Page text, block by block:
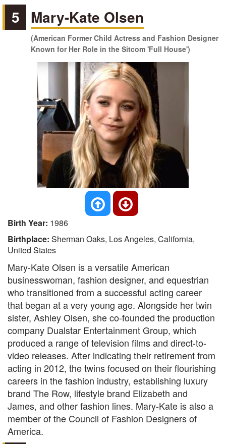
5 Mary-Kate Olsen
(American Former Child Actress and Fashion Designer
Known for Her Role in the Sitcom 'Full House')
Birth Year: 1986
Birthplace: Sherman Oaks, Los Angeles, California,
United States
Mary-Kate Olsen is a versatile American
businesswoman, fashion designer, and equestrian
who transitioned from a successful acting career
that began at a very young age. Alongside her twin
sister, Ashley Olsen, she co-founded the production
company Dualstar Entertainment Group, which
produced a range of television films and direct-to-
video releases. After indicating their retirement from
acting in 2012, the twins focused on their flourishing
careers in the fashion industry, establishing luxury
brand The Row, lifestyle brand Elizabeth and
James, and other fashion lines. Mary-Kate is also a
member of the Council of Fashion Designers of
America.